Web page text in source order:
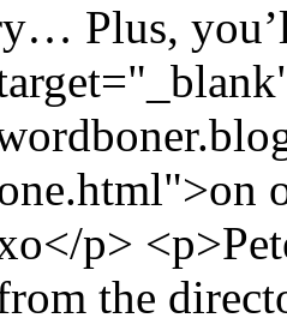
Plus,
p>
the